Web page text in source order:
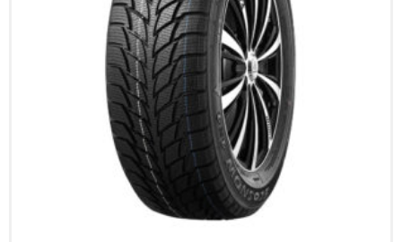
265/70R17LT
265/75R16LT
275/60R17
275/65R17
275/65R18LT
275/70R16
285/60R18
285/65R17
285/70R17LT
285/75R16LT
305/70R17LT